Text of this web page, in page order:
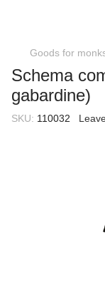
Goods for
Schema
gabardine)
SKU: 110032